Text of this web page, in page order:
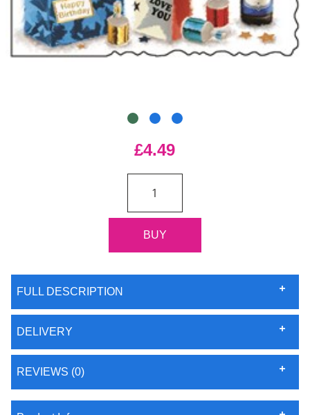
£4.49
FULL DESCRIPTION
DELIVERY
REVIEWS (0)